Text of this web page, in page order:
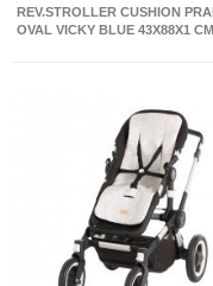
REV.STROLLER CUSHION
OVAL VICKY BLUE 43X88X1 CM